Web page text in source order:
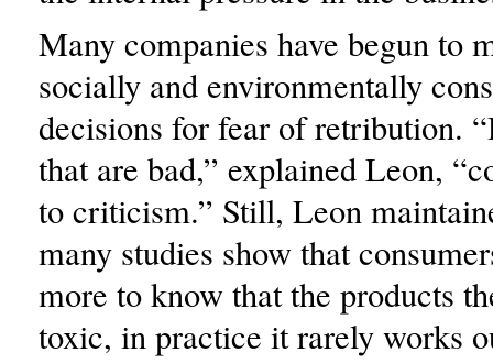
Many companies have begun to
socially and environmentally
decisions for fear of retribution.
that are bad,” explained Leon,
to criticism.” Still, Leon
many studies show that
more to know that the products
toxic, in practice it rarely works